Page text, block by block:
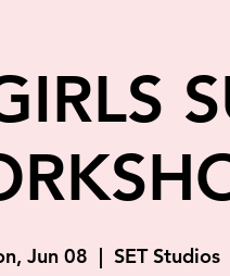
Jun 08
  |
SET Studios